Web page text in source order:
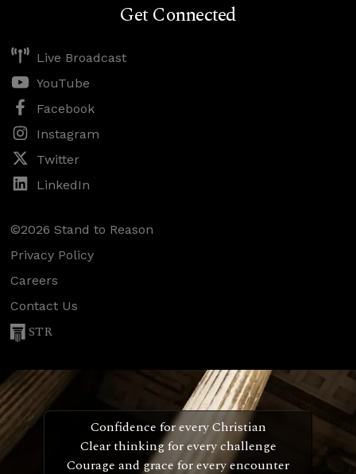
Get Connected
Live Broadcast
YouTube
Facebook
Instagram
Twitter
LinkedIn
©2026 Stand to Reason
Privacy Policy
Careers
Contact Us
STR
Confidence for every Christian
Clear thinking for every challenge
Courage and grace for every encounter